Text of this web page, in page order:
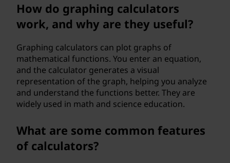
How do graphing calculators
work, and why are they useful?
Graphing calculators can plot graphs of
mathematical functions. You enter an equation,
and the calculator generates a visual
representation of the graph, helping you analyze
and understand the functions better. They are
widely used in math and science education.
What are some common features
of calculators?